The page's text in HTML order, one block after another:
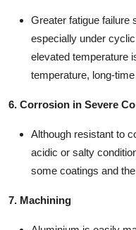
Greater fatigue failure
especially under
elevated temperature
temperature, long-
6. Corrosion in Severe
Although resistant to
acidic or salty
some coatings and
7. Machining